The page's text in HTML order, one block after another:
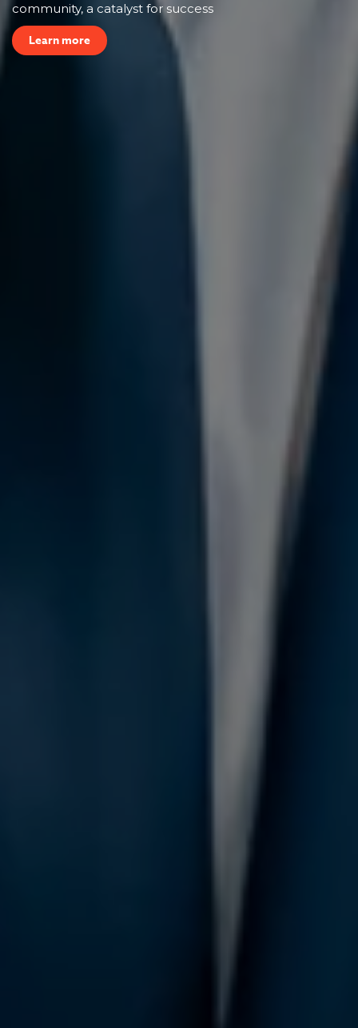
community, a catalyst for success
Learn more